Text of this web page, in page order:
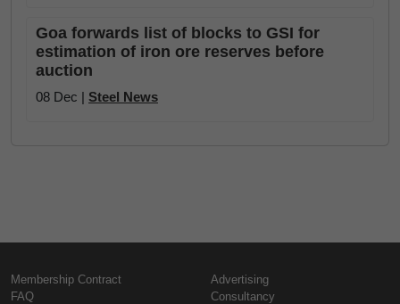
Goa forwards list of blocks to GSI for
estimation of iron ore reserves before
auction
08 Dec | Steel News
Membership Contract
FAQ
Advertising
Consultancy